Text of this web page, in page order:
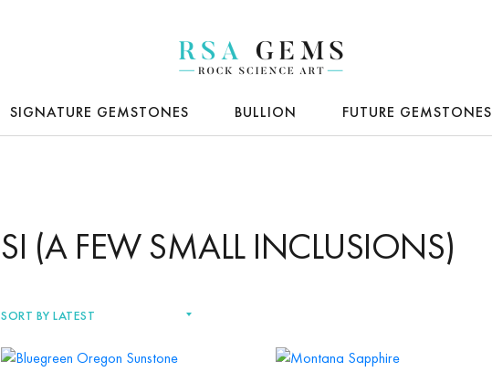
SIGNATURE GEMSTONES BULLION FUTURE GEMSTONES
SI (A FEW SMALL INCLUSIONS)